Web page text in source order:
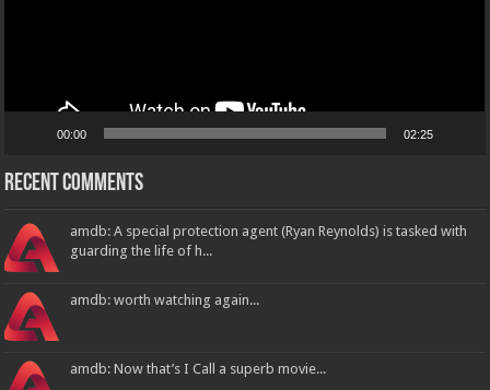
00:00 02:25
Recent Comments
amdb: A special protection agent (Ryan Reynolds) is tasked with
guarding the life of h...
amdb: worth watching again...
amdb: Now that’s I Call a superb movie...